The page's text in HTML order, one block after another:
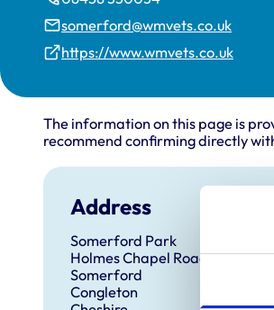
somerford@wmvets.co.uk
https://www.wmvets.co.uk
The information on this page is
recommend confirming directly
Address
Somerford Park
Holmes Chapel Road
Somerford
Congleton